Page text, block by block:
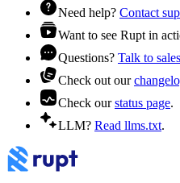
Need help? Contact
Want to see Rupt in
Questions? Talk to sales
Check out our
Check ourstatus page.
LLM? Read llms.txt.